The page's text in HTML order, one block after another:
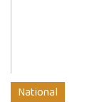
National